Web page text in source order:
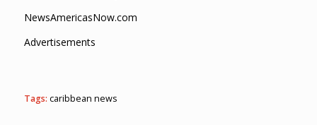
NewsAmericasNow.com
Advertisements
Tags: caribbean news